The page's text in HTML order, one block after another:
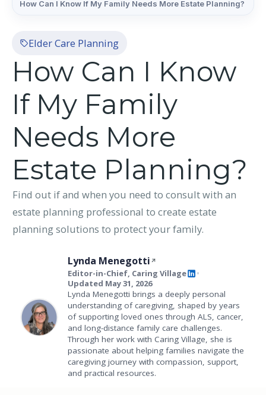
How Can I Know If My Family Needs More Estate Planning?
Elder Care Planning
How Can I Know
If My Family
Needs More
Estate Planning?
Find out if and when you need to consult with an
estate planning professional to create estate
planning solutions to protect your family.
Lynda Menegotti
Editor-in-Chief, Caring Village •
Updated May 31, 2026
Lynda Menegotti brings a deeply personal
understanding of caregiving, shaped by years
of supporting loved ones through ALS, cancer,
and long-distance family care challenges.
Through her work with Caring Village, she is
passionate about helping families navigate the
caregiving journey with compassion, support,
and practical resources.